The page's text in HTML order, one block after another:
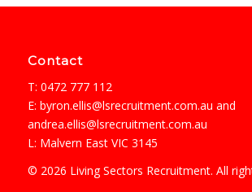
Contact
T: 0472 777 112
E: byron.ellis@lsrecruitment.com.au and
andrea.ellis@lsrecruitment.com.au
L: Malvern East VIC 3145
© 2026 Living Sectors Recruitment. All